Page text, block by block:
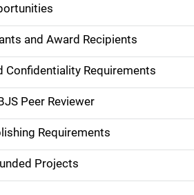
and Award Recipients
Confidentiality Requirements
Peer Reviewer
Requirements
Projects